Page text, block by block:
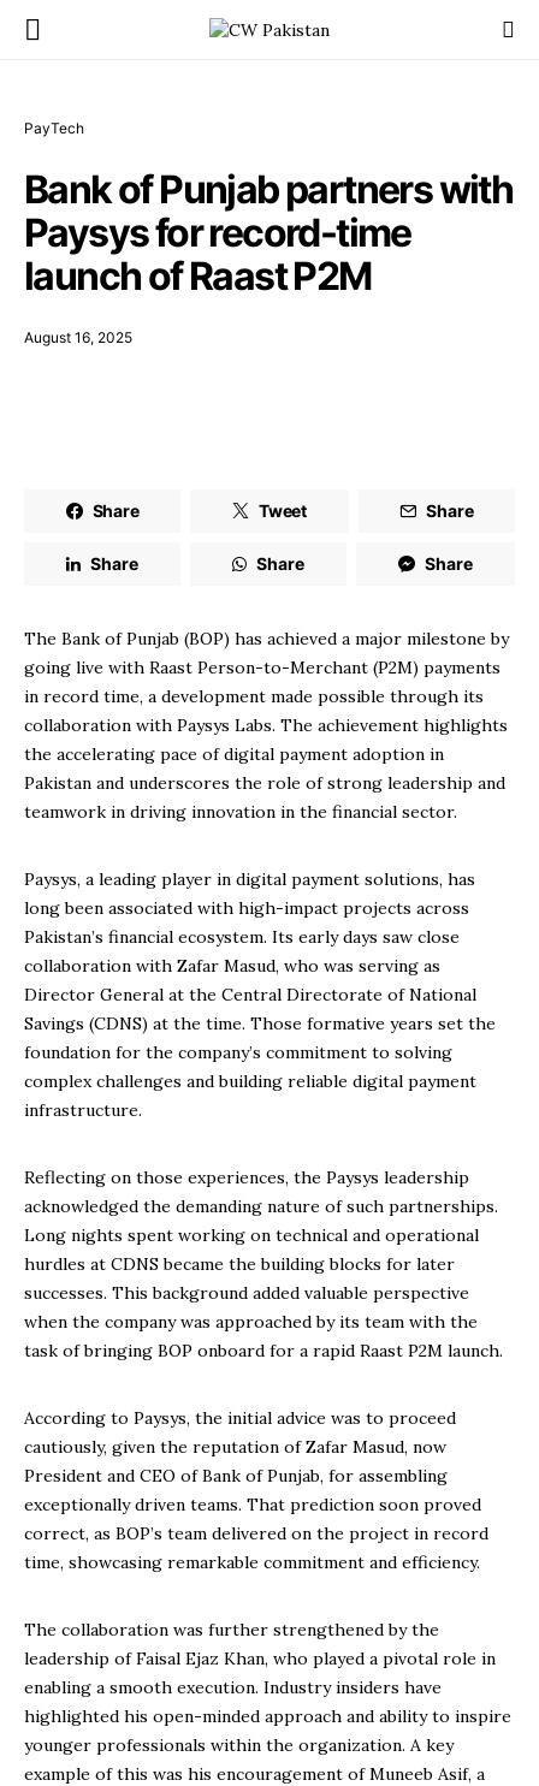
PayTech
Bank of Punjab partners with
Paysys for record-time
launch of Raast P2M
August 16, 2025
Share Tweet Share
Share Share Share
The Bank of Punjab (BOP) has achieved a major milestone by
going live with Raast Person-to-Merchant (P2M) payments
in record time, a development made possible through its
collaboration with Paysys Labs. The achievement highlights
the accelerating pace of digital payment adoption in
Pakistan and underscores the role of strong leadership and
teamwork in driving innovation in the financial sector.
Paysys, a leading player in digital payment solutions, has
long been associated with high-impact projects across
Pakistan’s financial ecosystem. Its early days saw close
collaboration with Zafar Masud, who was serving as
Director General at the Central Directorate of National
Savings (CDNS) at the time. Those formative years set the
foundation for the company’s commitment to solving
complex challenges and building reliable digital payment
infrastructure.
Reflecting on those experiences, the Paysys leadership
acknowledged the demanding nature of such partnerships.
Long nights spent working on technical and operational
hurdles at CDNS became the building blocks for later
successes. This background added valuable perspective
when the company was approached by its team with the
task of bringing BOP onboard for a rapid Raast P2M launch.
According to Paysys, the initial advice was to proceed
cautiously, given the reputation of Zafar Masud, now
President and CEO of Bank of Punjab, for assembling
exceptionally driven teams. That prediction soon proved
correct, as BOP’s team delivered on the project in record
time, showcasing remarkable commitment and efficiency.
The collaboration was further strengthened by the
leadership of Faisal Ejaz Khan, who played a pivotal role in
enabling a smooth execution. Industry insiders have
highlighted his open-minded approach and ability to inspire
younger professionals within the organization. A key
example of this was his encouragement of Muneeb Asif, a